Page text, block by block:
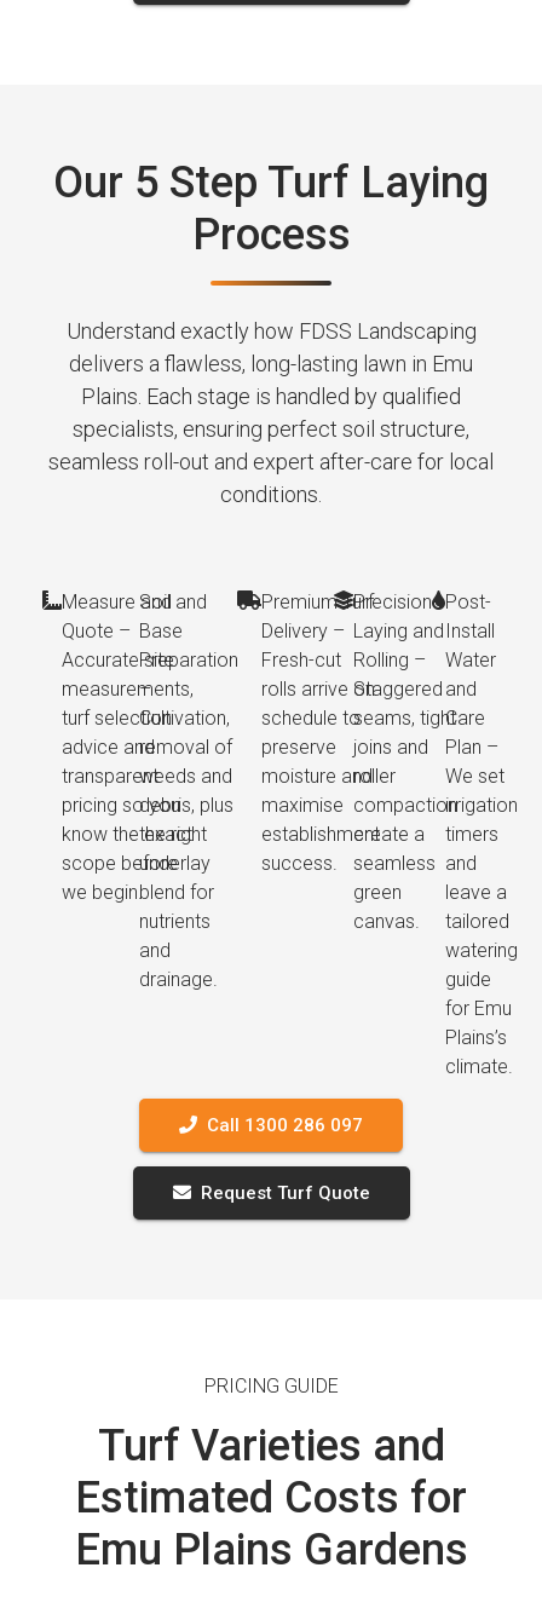
Our 5 Step Turf Laying
Process
Understand exactly how FDSS Landscaping
delivers a flawless, long-lasting lawn in Emu
Plains. Each stage is handled by qualified
specialists, ensuring perfect soil structure,
seamless roll-out and expert after-care for local
conditions.
Measure and
Quote –
Accurate site
measurements,
turf selection
advice and
transparent
pricing so you
know the exact
scope before
we begin.
Soil and
Base
Preparation
–
Cultivation,
removal of
weeds and
debris, plus
the right
underlay
blend for
nutrients
and
drainage.
Premium Turf
Delivery –
Fresh-cut
rolls arrive on
schedule to
preserve
moisture and
maximise
establishment
success.
Precision
Laying and
Rolling –
Staggered
seams, tight
joins and
roller
compaction
create a
seamless
green
canvas.
Post-
Install
Water
and
Care
Plan –
We set
irrigation
timers
and
leave a
tailored
watering
guide
for Emu
Plains’s
climate.
Call 1300 286 097
Request Turf Quote
PRICING GUIDE
Turf Varieties and
Estimated Costs for
Emu Plains Gardens